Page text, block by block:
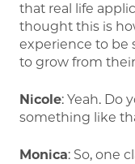
that real life
thought this is
experience to be
to grow from
Nicole: Yeah. Do
something like
Monica: So, one